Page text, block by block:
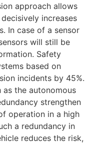
approach allows
increases
In case of a sensor
will still be
Safety
based on
incidents by 45%.
as the autonomous
strengthen
operation in a high
a redundancy in
reduces the risk,